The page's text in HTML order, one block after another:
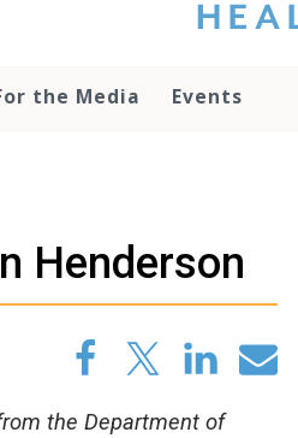
that you
otherwise
media team
have any
the Media Events
Henderson
the Department of